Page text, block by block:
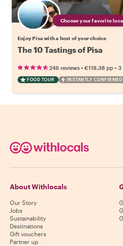
Choose your favorite local
Enjoy Pisa with a host of your choice
The 10 Tastings of Pisa
246 reviews • €118.38 pp • 3
FOOD TOUR INSTANTLY CONFIRMED
About Withlocals
Our Story
Jobs
Sustainability
Destinations
Gift vouchers
Partner up